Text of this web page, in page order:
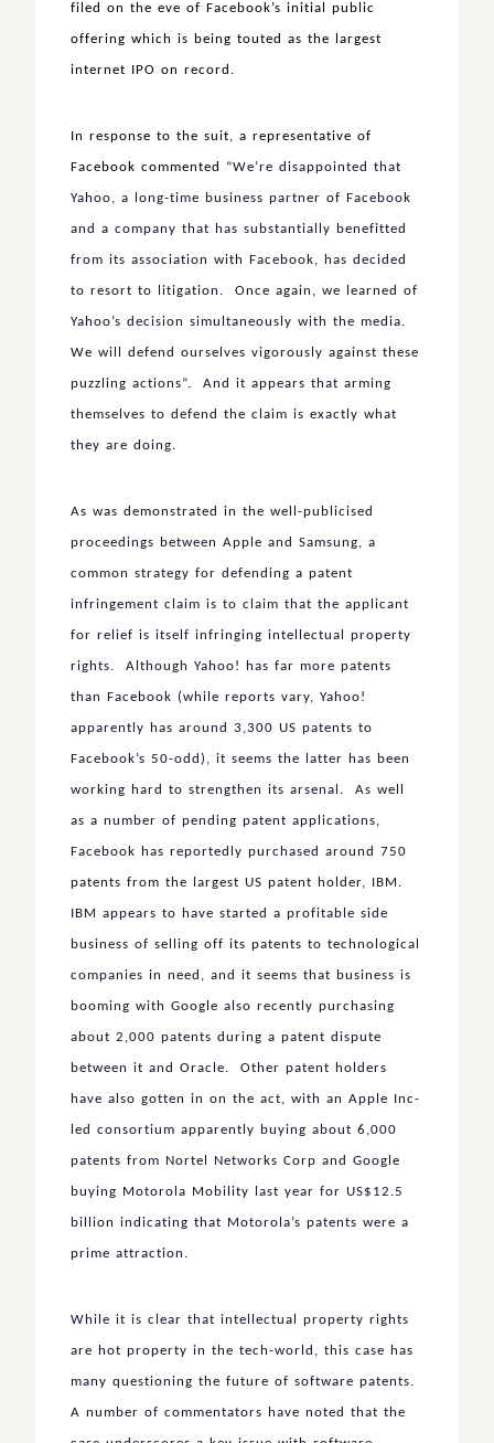
filed on the eve of Facebook’s initial public
offering which is being touted as the largest
internet IPO on record.
In response to the suit, a representative of
Facebook commented “We’re disappointed that
Yahoo, a long-time business partner of Facebook
and a company that has substantially benefitted
from its association with Facebook, has decided
to resort to litigation. Once again, we learned of
Yahoo’s decision simultaneously with the media.
We will defend ourselves vigorously against these
puzzling actions”. And it appears that arming
themselves to defend the claim is exactly what
they are doing.
As was demonstrated in the well-publicised
proceedings between Apple and Samsung, a
common strategy for defending a patent
infringement claim is to claim that the applicant
for relief is itself infringing intellectual property
rights. Although Yahoo! has far more patents
than Facebook (while reports vary, Yahoo!
apparently has around 3,300 US patents to
Facebook’s 50-odd), it seems the latter has been
working hard to strengthen its arsenal. As well
as a number of pending patent applications,
Facebook has reportedly purchased around 750
patents from the largest US patent holder, IBM.
IBM appears to have started a profitable side
business of selling off its patents to technological
companies in need, and it seems that business is
booming with Google also recently purchasing
about 2,000 patents during a patent dispute
between it and Oracle. Other patent holders
have also gotten in on the act, with an Apple Inc-
led consortium apparently buying about 6,000
patents from Nortel Networks Corp and Google
buying Motorola Mobility last year for US$12.5
billion indicating that Motorola’s patents were a
prime attraction.
While it is clear that intellectual property rights
are hot property in the tech-world, this case has
many questioning the future of software patents.
A number of commentators have noted that the